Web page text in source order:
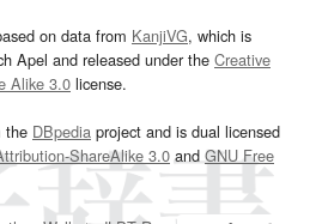
on data from KanjiVG, which is
Apel and released under the Creative
Alike 3.0 license.
the DBpedia project and is dual licensed
ShareAlike 3.0and GNU Free